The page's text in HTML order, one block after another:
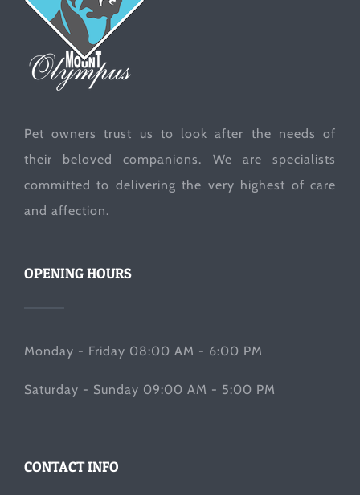
Pet owners trust us to look after the needs of
their beloved companions. We are specialists
committed to delivering the very highest of care
and affection.
OPENING HOURS
Monday - Friday 08:00 AM - 6:00 PM
Saturday - Sunday 09:00 AM - 5:00 PM
CONTACT INFO